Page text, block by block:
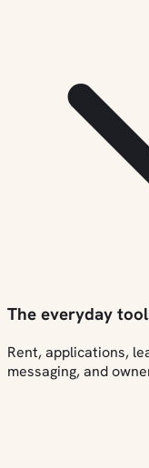
The everyday
Rent, applications,
messaging, and